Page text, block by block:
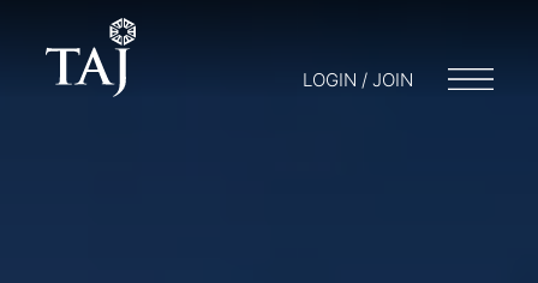
LOGIN / JOIN